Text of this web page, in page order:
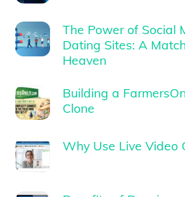
The Power of Social
Dating Sites: A
Heaven
Building a
Clone
Why Use Live Video